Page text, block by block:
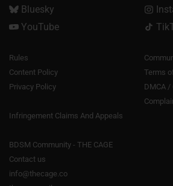
Bluesky
YouTube
Rules
Content Policy
Terms
Privacy Policy
DMCA
Infringement Claims And Appeals
BDSM Community - THE CAGE
Contact us
info@thecage.co